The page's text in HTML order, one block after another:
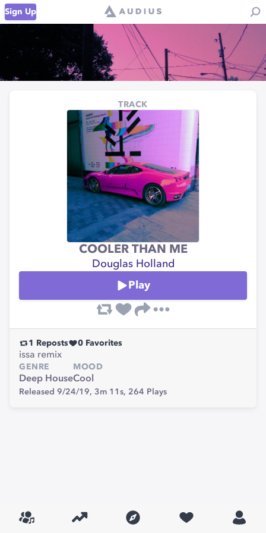
Sign Up
TRACK
COOLER THAN ME
Douglas Holland
Play
1 Reposts 0 Favorites
issa remix
GENRE
Deep House
MOOD
Cool
Released 9/24/19, 3m 11s, 264 Plays